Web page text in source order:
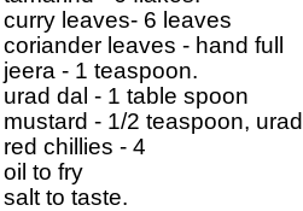
curry leaves- 6 leaves
coriander leaves - hand full
jeera - 1 teaspoon.
urad dal - 1 table spoon
mustard - 1/2 teaspoon,
red chillies - 4
oil to fry
salt to taste.